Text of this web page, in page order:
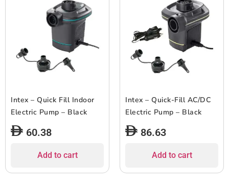
Intex – Quick Fill Indoor
Electric Pump – Black
60.38
Add to cart
Intex – Quick-Fill AC/DC
Electric Pump – Black
86.63
Add to cart